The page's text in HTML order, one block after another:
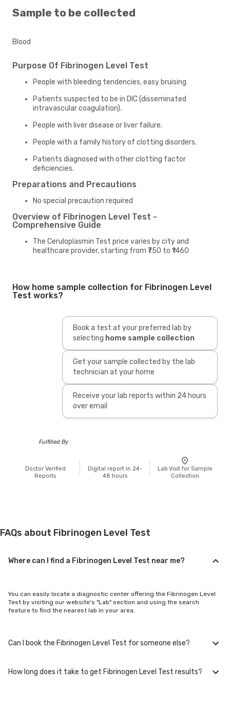
Sample to be collected
Blood
Purpose Of Fibrinogen Level Test
People with bleeding tendencies, easy bruising
Patients suspected to be in DIC (disseminated
intravascular coagulation).
People with liver disease or liver failure.
People with a family history of clotting disorders.
Patients diagnosed with other clotting factor
deficiencies.
Preparations and Precautions
No special precaution required
Overview of Fibrinogen Level Test -
Comprehensive Guide
The Ceruloplasmin Test price varies by city and
healthcare provider, starting from ₹750 to ₹1460
How home sample collection for Fibrinogen Level
Test works?
Book a test at your preferred lab by
selecting home sample collection
Get your sample collected by the lab
technician at your home
Receive your lab reports within 24 hours
over email
Fulfilled By
Doctor Verified
Reports
Digital report in 24-
48 hours
Lab Visit for Sample
Collection
FAQs about Fibrinogen Level Test
Where can I find a Fibrinogen Level Test near me?
You can easily locate a diagnostic center offering the Fibrinogen Level
Test by visiting our website's "Lab" section and using the search
feature to find the nearest lab in your area.
Can I book the Fibrinogen Level Test for someone else?
Yes, you can book the Fibrinogen Level Test for family members or
How long does it take to get Fibrinogen Level Test results?